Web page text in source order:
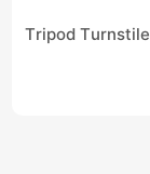
Tripod Turnstile